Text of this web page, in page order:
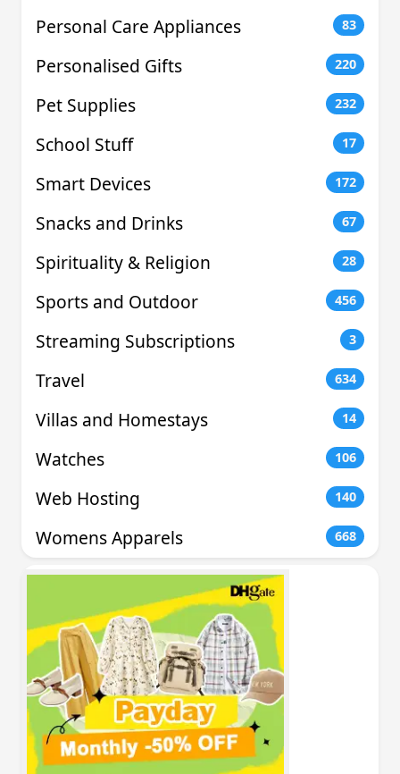
Personal Care Appliances 83
Personalised Gifts 220
Pet Supplies 232
School Stuff 17
Smart Devices 172
Snacks and Drinks 67
Spirituality & Religion 28
Sports and Outdoor 456
Streaming Subscriptions 3
Travel 634
Villas and Homestays 14
Watches 106
Web Hosting 140
Womens Apparels 668